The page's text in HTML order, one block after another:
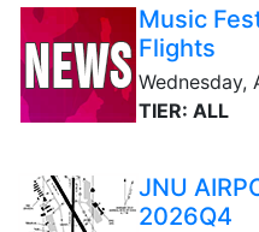
Music
Flights
Wednesday,
TIER: ALL
JNU
2026Q4